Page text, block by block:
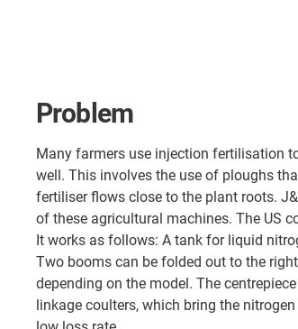
Problem
Many farmers use injection fertilisation
well. This involves the use of ploughs
fertiliser flows close to the plant roots.
of these agricultural machines. The US
It works as follows: A tank for liquid
Two booms can be folded out to the
depending on the model. The
linkage coulters, which bring the